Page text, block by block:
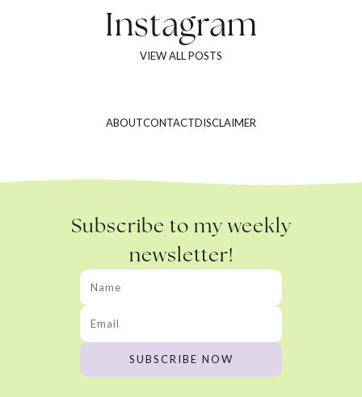
Instagram
VIEW ALL POSTS
ABOUTCONTACTDISCLAIMER
Subscribe to my weekly
newsletter!